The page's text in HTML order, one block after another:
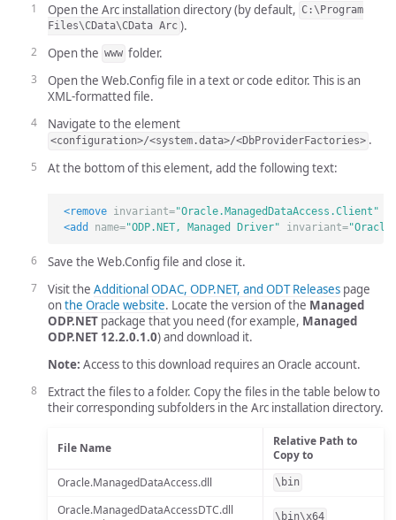
Open the Arc installation directory (by default, C:\Program
Files\CData\CData Arc ).
Open the www folder.
Open the Web.Config file in a text or code editor. This is an
XML-formatted file.
Navigate to the element
<configuration>/<system.data>/<DbProviderFactories> .
At the bottom of this element, add the following text:
<remove invariant="Oracle.ManagedDataAccess.Client"
<add
name="ODP.NET, Managed Driver" invariant=
Save the Web.Config file and close it.
Visit the Additional ODAC, ODP.NET, and ODT Releases page
onthe Oracle website. Locate the version of the Managed
ODP.NET package that you need (for example, Managed
ODP.NET 12.2.0.1.0) and download it.
Note: Access to this download requires an Oracle account.
Extract the files to a folder. Copy the files in the table below to
their corresponding subfolders in the Arc installation directory.
File Name
Relative Path to
Copy to
Oracle.ManagedDataAccess.dll
\bin
Oracle.ManagedDataAccessDTC.dll
\bin\x64